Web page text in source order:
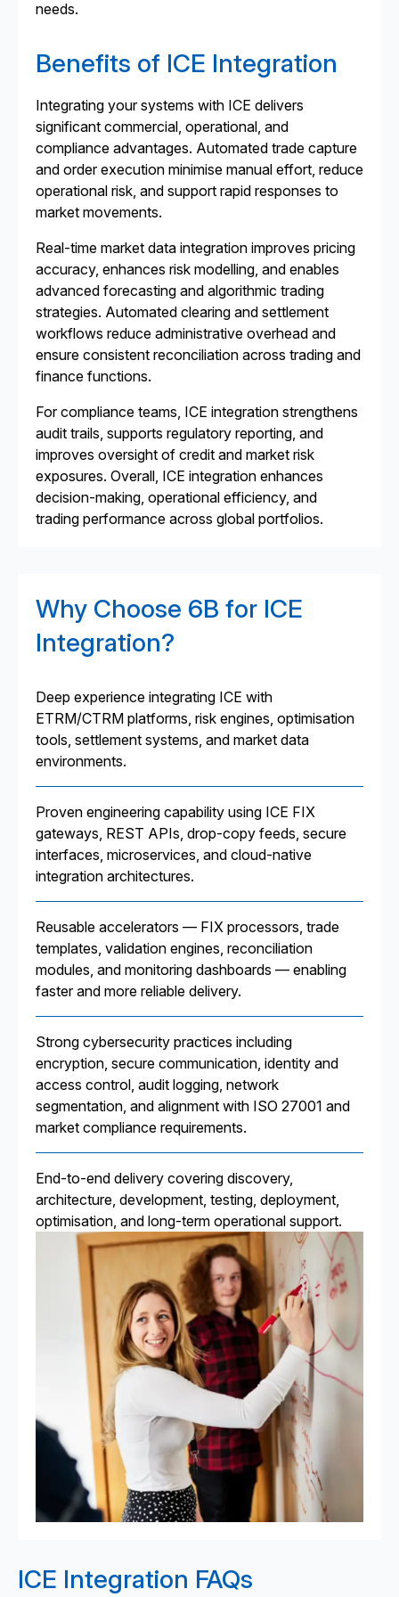
needs.
Benefits of ICE Integration
Integrating your systems with ICE delivers
significant commercial, operational, and
compliance advantages. Automated trade capture
and order execution minimise manual effort, reduce
operational risk, and support rapid responses to
market movements.
Real-time market data integration improves pricing
accuracy, enhances risk modelling, and enables
advanced forecasting and algorithmic trading
strategies. Automated clearing and settlement
workflows reduce administrative overhead and
ensure consistent reconciliation across trading and
finance functions.
For compliance teams, ICE integration strengthens
audit trails, supports regulatory reporting, and
improves oversight of credit and market risk
exposures. Overall, ICE integration enhances
decision-making, operational efficiency, and
trading performance across global portfolios.
Why Choose 6B for ICE
Integration?
Deep experience integrating ICE with
ETRM/CTRM platforms, risk engines, optimisation
tools, settlement systems, and market data
environments.
Proven engineering capability using ICE FIX
gateways, REST APIs, drop-copy feeds, secure
interfaces, microservices, and cloud-native
integration architectures.
Reusable accelerators — FIX processors, trade
templates, validation engines, reconciliation
modules, and monitoring dashboards — enabling
faster and more reliable delivery.
Strong cybersecurity practices including
encryption, secure communication, identity and
access control, audit logging, network
segmentation, and alignment with ISO 27001 and
market compliance requirements.
End-to-end delivery covering discovery,
architecture, development, testing, deployment,
optimisation, and long-term operational support.
ICE Integration FAQs